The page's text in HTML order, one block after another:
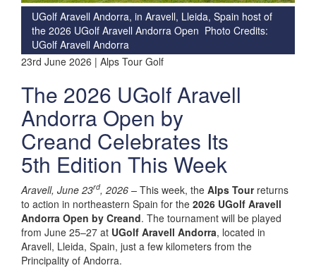
UGolf Aravell Andorra, in Aravell, Lleida, Spain host of
the 2026 UGolf Aravell Andorra Open Photo Credits:
UGolf Aravell Andorra
23rd June 2026 | Alps Tour Golf
The 2026 UGolf Aravell
Andorra Open by
Creand Celebrates Its
5th Edition This Week
Aravell, June 23rd, 2026 – This week, the Alps Tourreturns
to action in northeastern Spain for the 2026 UGolf Aravell
Andorra Open by Creand. The tournament will be played
from June 25–27 at UGolf Aravell Andorra, located in
Aravell, Lleida, Spain, just a few kilometers from the
Principality of Andorra.